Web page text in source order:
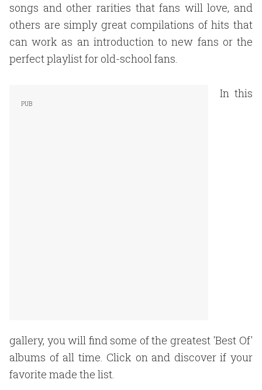
songs and other rarities that fans will love, and
others are simply great compilations of hits that
can work as an introduction to new fans or the
perfect playlist for old-school fans.
In this
gallery, you will find some of the greatest 'Best Of'
albums of all time. Click on and discover if your
favorite made the list.